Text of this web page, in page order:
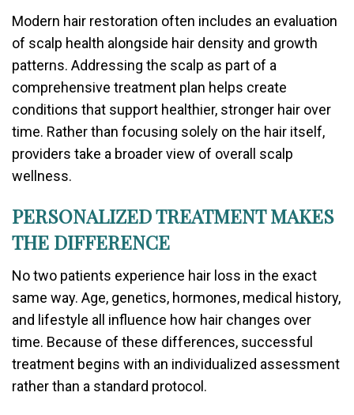
Modern hair restoration often includes an evaluation
of scalp health alongside hair density and growth
patterns. Addressing the scalp as part of a
comprehensive treatment plan helps create
conditions that support healthier, stronger hair over
time. Rather than focusing solely on the hair itself,
providers take a broader view of overall scalp
wellness.
PERSONALIZED TREATMENT MAKES
THE DIFFERENCE
No two patients experience hair loss in the exact
same way. Age, genetics, hormones, medical history,
and lifestyle all influence how hair changes over
time. Because of these differences, successful
treatment begins with an individualized assessment
rather than a standard protocol.